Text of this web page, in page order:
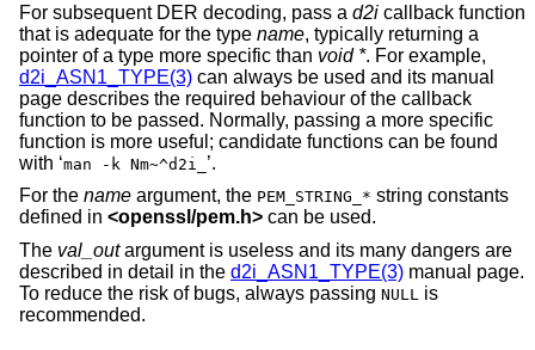
For subsequent DER decoding, pass a d2i callback function
that is adequate for the type name, typically returning a
pointer of a type more specific than void *. For example,
d2i_ASN1_TYPE(3) can always be used and its manual
page describes the required behaviour of the callback
function to be passed. Normally, passing a more specific
function is more useful; candidate functions can be found
with ‘man -k Nm~^d2i_ ’.
For the name argument, the PEM_STRING_* string constants
defined in <openssl/pem.h> can be used.
The val_outargument is useless and its many dangers are
described in detail in the d2i_ASN1_TYPE(3) manual page.
To reduce the risk of bugs, always passing NULL
is
recommended.